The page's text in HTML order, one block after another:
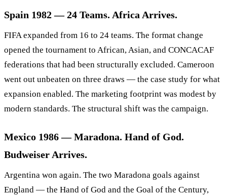
Spain 1982 — 24 Teams. Africa Arrives.
FIFA expanded from 16 to 24 teams. The format change
opened the tournament to African, Asian, and CONCACAF
federations that had been structurally excluded. Cameroon
went out unbeaten on three draws — the case study for what
expansion enabled. The marketing footprint was modest by
modern standards. The structural shift was the campaign.
Mexico 1986 — Maradona. Hand of God.
Budweiser Arrives.
Argentina won again. The two Maradona goals against
England — the Hand of God and the Goal of the Century,